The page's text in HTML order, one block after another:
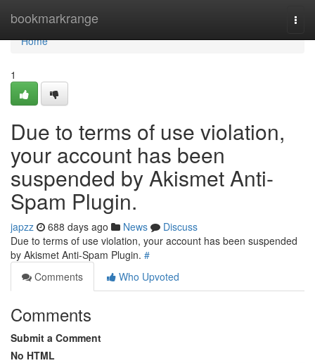
bookmarkrange
Home
Home
1
Due to terms of use violation,
your account has been
suspended by Akismet Anti-
Spam Plugin.
japzz 688 days ago News
Discuss
Due to terms of use violation, your account has been suspended
by Akismet Anti-Spam Plugin. #
Comments
Who Upvoted
Comments
Submit a Comment
No HTML